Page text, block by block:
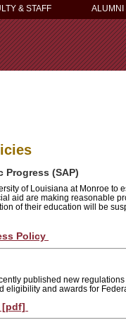
& STAFF ALUMNI
Progress (SAP)
of Louisiana at Monroe to
aid are making reasonable
of their education will be
Policy
published new
eligibility and awards for
[pdf]